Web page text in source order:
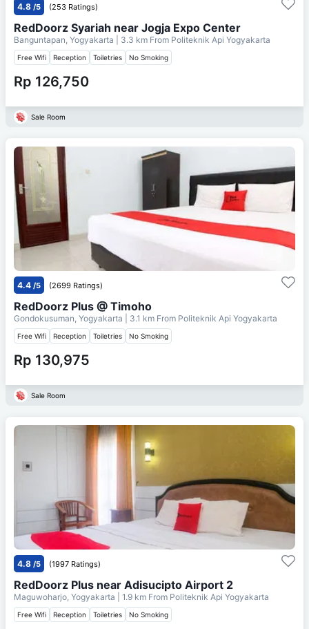
4.8 /5 (253 Ratings)
RedDoorz Syariah near Jogja Expo Center
Banguntapan, Yogyakarta | 3.3 km From Politeknik Api Yogyakarta
Free Wifi Reception Toiletries No Smoking
Rp 126,750
Sale Room
4.4 /5 (2699 Ratings)
RedDoorz Plus @ Timoho
Gondokusuman, Yogyakarta | 3.1 km From Politeknik Api Yogyakarta
Free Wifi Reception Toiletries No Smoking
Rp 130,975
Sale Room
4.8 /5 (1997 Ratings)
RedDoorz Plus near Adisucipto Airport 2
Maguwoharjo, Yogyakarta | 1.9 km From Politeknik Api Yogyakarta
Free Wifi Reception Toiletries No Smoking